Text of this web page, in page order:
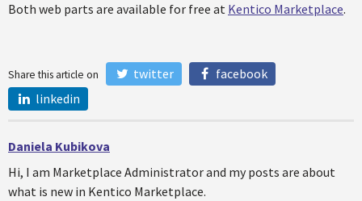
Both web parts are available for free at Kentico Marketplace.
Share this article on twitter
facebook
linkedin
Daniela Kubikova
Hi, I am Marketplace Administrator and my posts are about
what is new in Kentico Marketplace.